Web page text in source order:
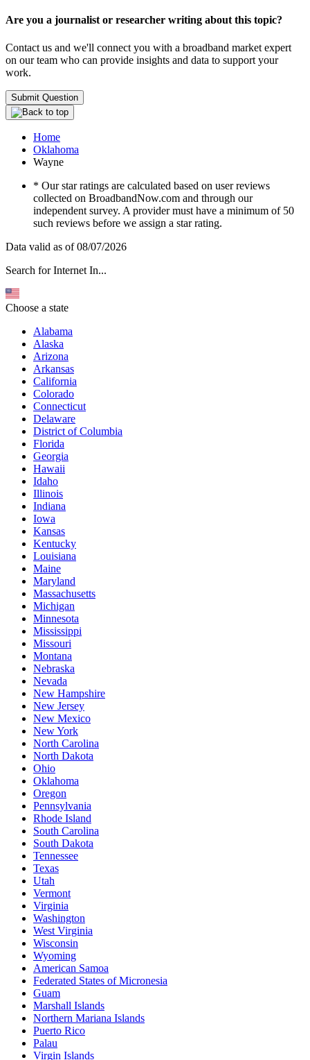
Are you a journalist or researcher writing about this topic?
Contact us and we'll connect you with a broadband market expert
on our team who can provide insights and data to support your
work.
Submit Question
Home
Oklahoma
Wayne
* Our star ratings are calculated based on user reviews
collected on BroadbandNow.com and through our
independent survey. A provider must have a minimum of 50
such reviews before we assign a star rating.
Data valid as of 08/07/2026
Search for Internet In...
Choose a state
Alabama
Alaska
Arizona
Arkansas
California
Colorado
Connecticut
Delaware
District of Columbia
Florida
Georgia
Hawaii
Idaho
Illinois
Indiana
Iowa
Kansas
Kentucky
Louisiana
Maine
Maryland
Massachusetts
Michigan
Minnesota
Mississippi
Missouri
Montana
Nebraska
Nevada
New Hampshire
New Jersey
New Mexico
New York
North Carolina
North Dakota
Ohio
Oklahoma
Oregon
Pennsylvania
Rhode Island
South Carolina
South Dakota
Tennessee
Texas
Utah
Vermont
Virginia
Washington
West Virginia
Wisconsin
Wyoming
American Samoa
Federated States of Micronesia
Guam
Marshall Islands
Northern Mariana Islands
Puerto Rico
Palau
Virgin Islands